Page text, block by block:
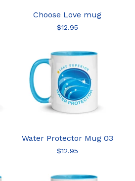
Choose Love mug
$12.95
Water Protector Mug 03
$12.95